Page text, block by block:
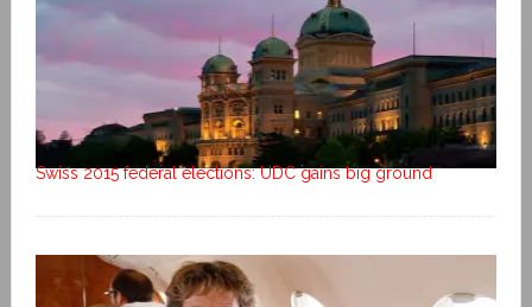
Swiss 2015 federal elections: UDC gains big ground